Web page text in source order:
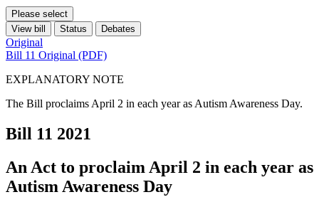
Please select
View bill
Status Debates
Original
Bill 11 Original (PDF)
EXPLANATORY NOTE
The Bill proclaims April 2 in each year as Autism Awareness Day.
Bill 11 2021
An Act to proclaim April 2 in each year as
Autism Awareness Day